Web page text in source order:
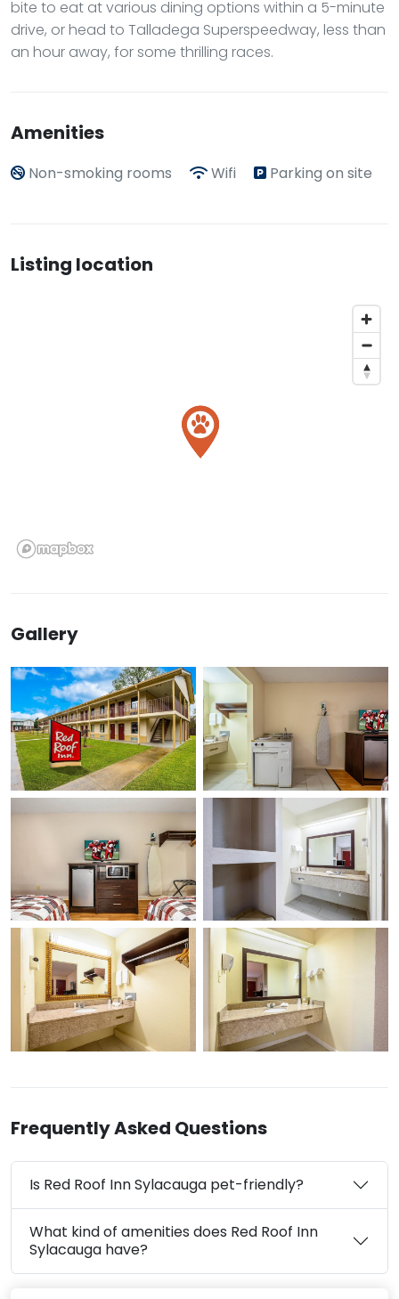
bite to eat at various dining options within a 5-minute
drive, or head to Talladega Superspeedway, less than
an hour away, for some thrilling races.
Amenities
Non-smoking rooms Wifi Parking on site
Listing location
Gallery
Frequently Asked Questions
Is Red Roof Inn Sylacauga pet-friendly?
What kind of amenities does Red Roof Inn
Sylacauga have?